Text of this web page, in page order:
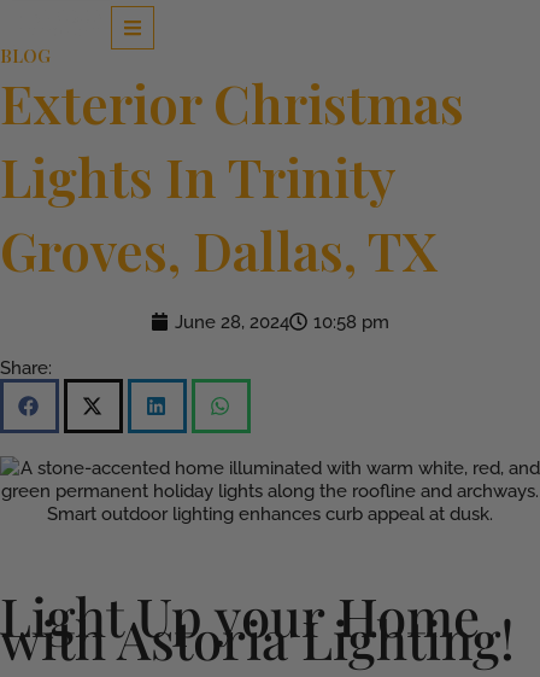
content
BLOG
Exterior Christmas
Lights In Trinity
Groves, Dallas, TX
June 28, 2024 10:58 pm
Share:
Light Up your Home
with Astoria Lighting!